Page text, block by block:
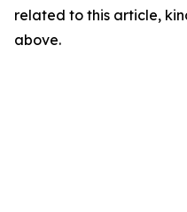
related to this article,
above.